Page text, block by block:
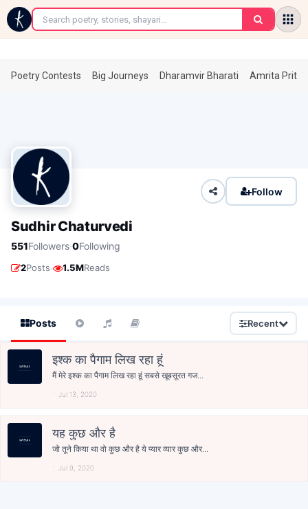
←
Poetry Contests Big Journeys Dharamvir Bharati Amrita
Follow
Sudhir Chaturvedi
551Followers·0Following
2Posts· 1.5MReads
Posts Recent
इश्क का पैगाम लिख रहा हूं
मैं मेरे इश्क का पैगाम लिख रहा हूं सबसे खूबसूरत गज...
Jul 13, 2020
यह कुछ और है
जो तूने किया था वो कुछ और है ये प्यार व्यार कुछ और...
Jul 9, 2020